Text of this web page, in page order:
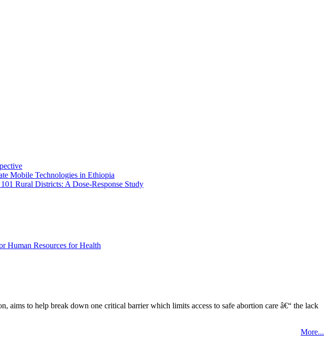
Mobile Technologies in Ethiopia
Rural Districts: A Dose-Response Study
Human Resources for Health
to help break down one critical barrier which limits access to safe abortion care â€“ the lack
More...